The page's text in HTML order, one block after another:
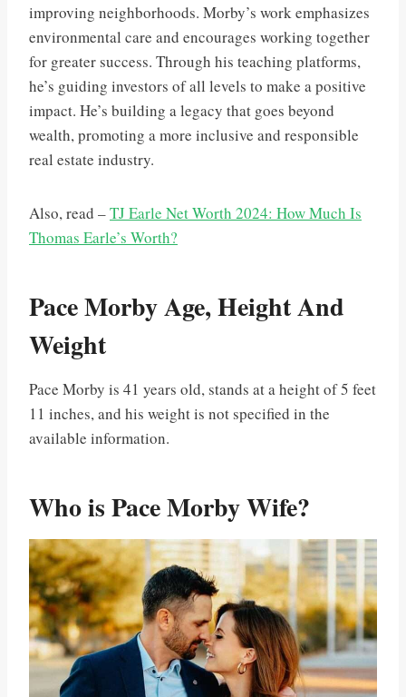
improving neighborhoods. Morby’s work emphasizes
environmental care and encourages working together
for greater success. Through his teaching platforms,
he’s guiding investors of all levels to make a positive
impact. He’s building a legacy that goes beyond
wealth, promoting a more inclusive and responsible
real estate industry.
Also, read –TJ Earle Net Worth 2024: How Much Is
Thomas Earle’s Worth?
Pace Morby Age, Height And
Weight
Pace Morby is 41 years old, stands at a height of 5 feet
11 inches, and his weight is not specified in the
available information.
Who is Pace Morby Wife?